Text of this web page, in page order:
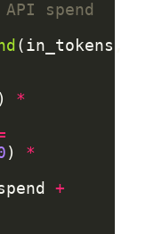
spend
(in_tokens,
) *
) *
+